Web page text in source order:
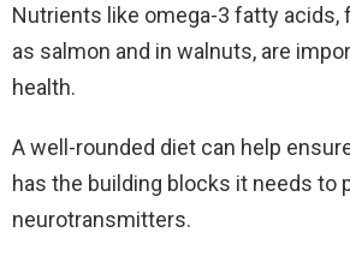
Nutrients like omega-3 fatty acids,
as salmon and in walnuts, are
health.
A well-rounded diet can help
has the building blocks it needs to
neurotransmitters.